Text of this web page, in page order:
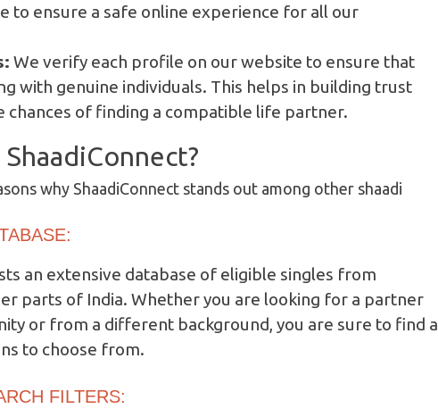
to ensure a safe online experience for all our
We verify each profile on our website to ensure that
with genuine individuals. This helps in building trust
chances of finding a compatible life partner.
why ShaadiConnect stands out among other shaadi
an extensive database of eligible singles from
parts of India. Whether you are looking for a partner
or from a different background, you are sure to find a
to choose from.
FILTERS: